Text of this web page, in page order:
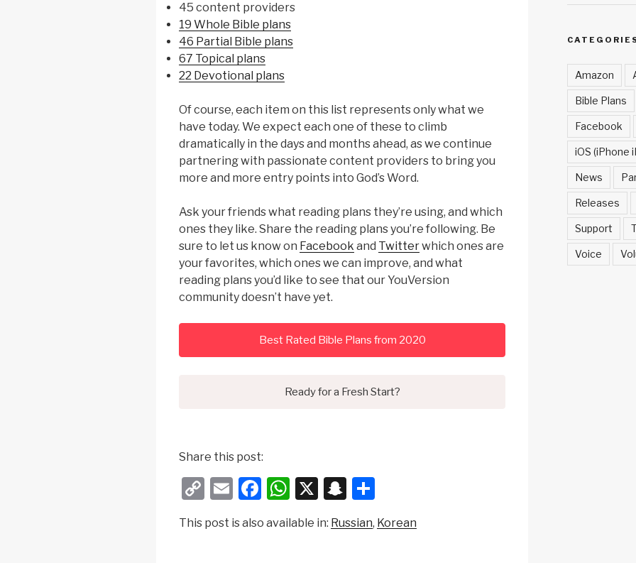
45 content providers
19 Whole Bible plans
46 Partial Bible plans
67 Topical plans
22 Devotional plans
Of course, each item on this list represents only what we
have today. We expect each one of these to climb
dramatically in the days and months ahead, as we continue
partnering with passionate content providers to bring you
more and more entry points into God’s Word.
Ask your friends what reading plans they’re using, and which
ones they like. Share the reading plans you’re following. Be
sure to let us know on Facebook and Twitterwhich ones are
your favorites, which ones we can improve, and what
reading plans you’d like to see that our YouVersion
community doesn’t have yet.
Best Rated Bible Plans from 2020
Ready for a Fresh Start?
Share this post:
C
p
E
m
ail
F
c
W
h
at
X
S
n
a
h
ar
This post is also available in: Russian Korean
Amazon
Bible Plans
Facebook
iOS (iPhone
News
Releases
Support
Voice